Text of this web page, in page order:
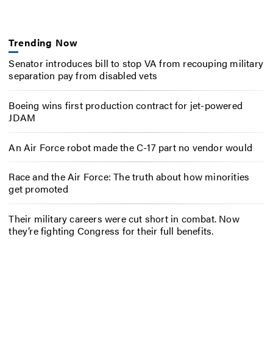
Trending Now
Senator introduces bill to stop VA from recouping military
separation pay from disabled vets
Boeing wins first production contract for jet-powered
JDAM
An Air Force robot made the C-17 part no vendor would
Race and the Air Force: The truth about how minorities
get promoted
Their military careers were cut short in combat. Now
they’re fighting Congress for their full benefits.